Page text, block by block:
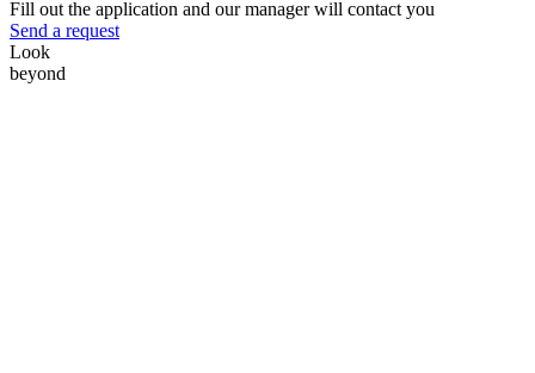
Fill out the application and our manager will contact you
Send a request
Look
beyond